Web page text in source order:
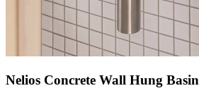
Nelios Concrete Wall Hung Basin